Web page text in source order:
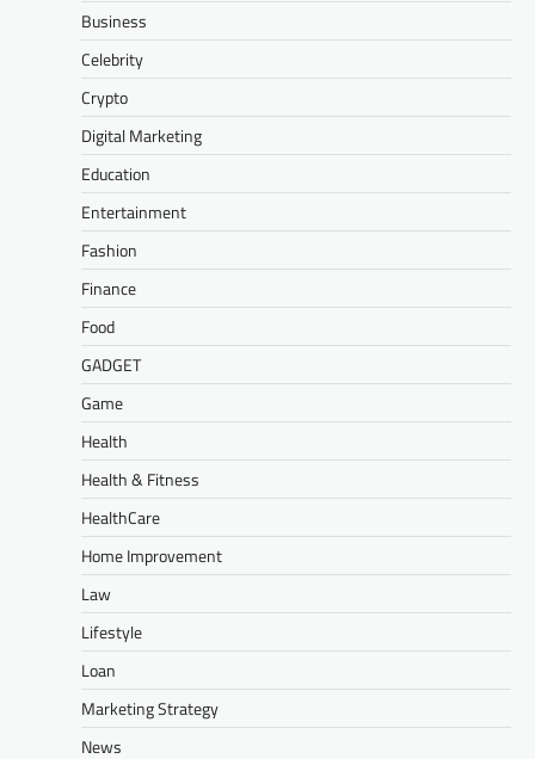
Business
Celebrity
Crypto
Digital Marketing
Education
Entertainment
Fashion
Finance
Food
GADGET
Game
Health
Health & Fitness
HealthCare
Home Improvement
Law
Lifestyle
Loan
Marketing Strategy
News